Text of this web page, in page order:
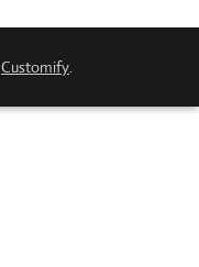
Customify.